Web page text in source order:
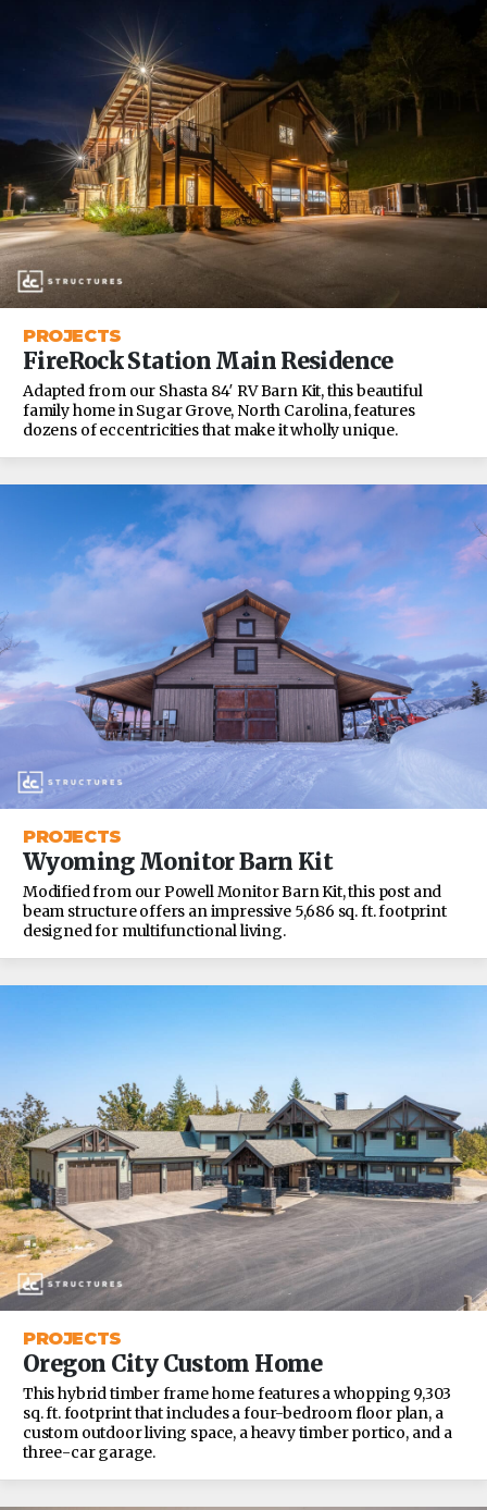
PROJECTS
FireRock Station Main Residence
Adapted from our Shasta 84′ RV Barn Kit, this beautiful
family home in Sugar Grove, North Carolina, features
dozens of eccentricities that make it wholly unique.
PROJECTS
Wyoming Monitor Barn Kit
Modified from our Powell Monitor Barn Kit, this post and
beam structure offers an impressive 5,686 sq. ft. footprint
designed for multifunctional living.
PROJECTS
Oregon City Custom Home
This hybrid timber frame home features a whopping 9,303
sq. ft. footprint that includes a four-bedroom floor plan, a
custom outdoor living space, a heavy timber portico, and a
three-car garage.